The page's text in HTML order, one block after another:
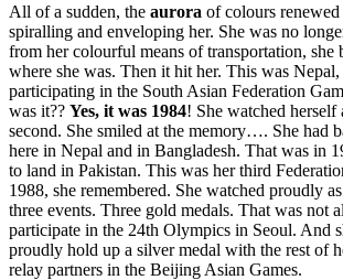
All of a sudden, the aurora of colours
spiralling and enveloping her. She was no
from her colourful means of transportation, she
where she was. Then it hit her. This was Nepal,
participating in the South Asian Federation
was it?? Yes, it was 1984! She watched herself
second. She smiled at the memory…. She had
here in Nepal and in Bangladesh. That was in
to land in Pakistan. This was her third
1988, she remembered. She watched proudly
three events. Three gold medals. That was not
participate in the 24th Olympics in Seoul. And
proudly hold up a silver medal with the rest of
relay partners in the Beijing Asian Games.